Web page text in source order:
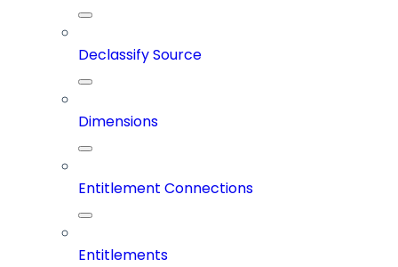
Declassify Source
Dimensions
Entitlement Connections
Entitlements